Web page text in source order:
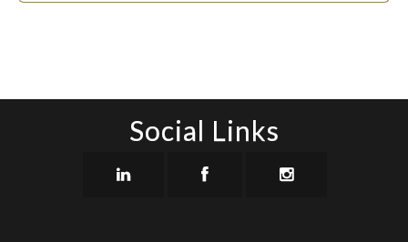
Social Links